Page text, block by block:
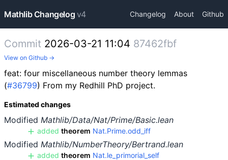
Mathlib Changelog v4 Changelog About Github
Commit 2026-03-21 11:04 87462fbf
View on Github →
feat: four miscellaneous number theory lemmas
(#36799) From my Redhill PhD project.
Estimated changes
Modified Mathlib/Data/Nat/Prime/Basic.lean
added theorem Nat.Prime.odd_iff
Modified Mathlib/NumberTheory/Bertrand.lean
added theorem Nat.le_primorial_self